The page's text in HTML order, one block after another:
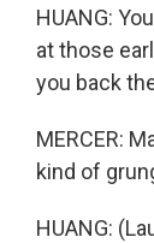
HUANG:
at those
you back
MERCER:
kind of
HUANG: